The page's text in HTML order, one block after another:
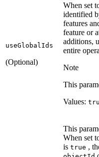
useGlobal Ids
(Optional)
When set
identified
features
feature or
additions,
entire
Note
This
Values:
This
When set
is true ,